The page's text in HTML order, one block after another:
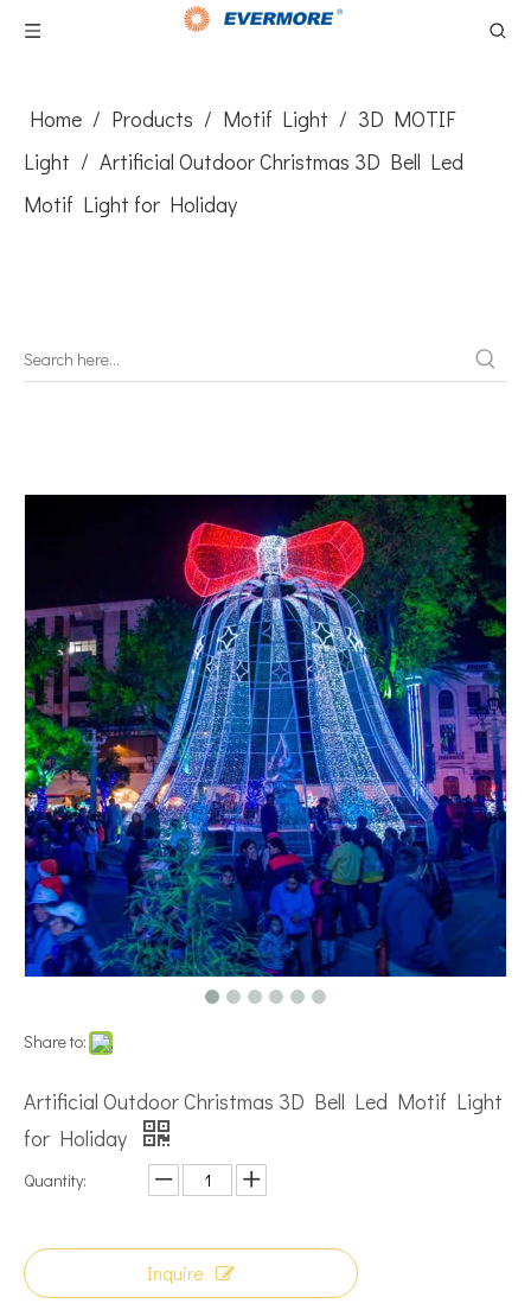
Home / Products / Motif Light / 3D MOTIF
Light / Artificial Outdoor Christmas 3D Bell Led
Motif Light for Holiday
Share to:
Artificial Outdoor Christmas 3D Bell Led Motif Light
for Holiday
Quantity:
Inquire